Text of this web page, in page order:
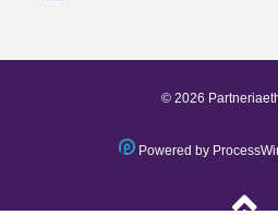
© 2026
Powered by